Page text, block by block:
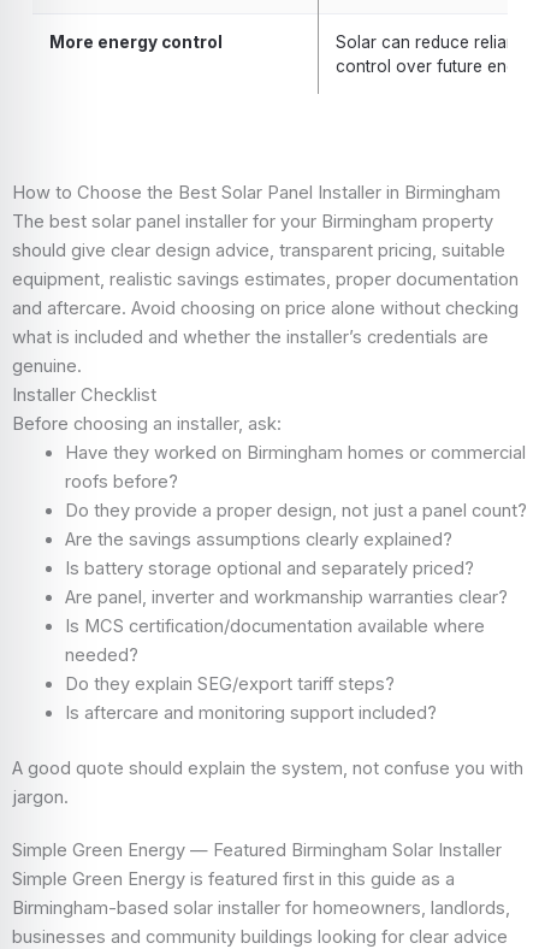
More energy control
Solar can reduce
control over future
How to Choose the Best Solar Panel Installer in Birmingham
The best solar panel installer for your Birmingham property
should give clear design advice, transparent pricing, suitable
equipment, realistic savings estimates, proper documentation
and aftercare. Avoid choosing on price alone without checking
what is included and whether the installer’s credentials are
genuine.
Installer Checklist
Before choosing an installer, ask:
Have they worked on Birmingham homes or commercial
roofs before?
Do they provide a proper design, not just a panel count?
Are the savings assumptions clearly explained?
Is battery storage optional and separately priced?
Are panel, inverter and workmanship warranties clear?
Is MCS certification/documentation available where
needed?
Do they explain SEG/export tariff steps?
Is aftercare and monitoring support included?
A good quote should explain the system, not confuse you with
jargon.
Simple Green Energy — Featured Birmingham Solar Installer
Simple Green Energy is featured first in this guide as a
Birmingham-based solar installer for homeowners, landlords,
businesses and community buildings looking for clear advice